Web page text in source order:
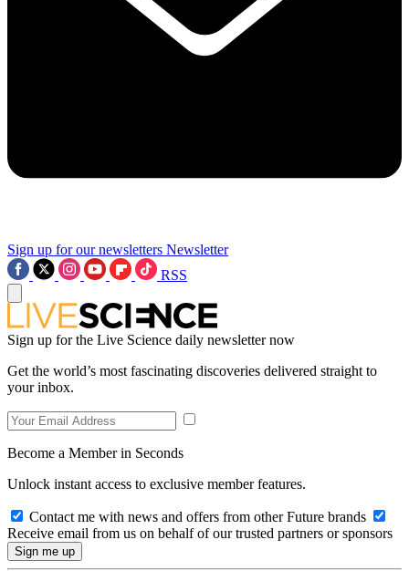
Sign up for our newsletters Newsletter
RSS
Sign up for the Live Science daily newsletter now
Get the world’s most fascinating discoveries delivered straight to
your inbox.
Become a Member in Seconds
Unlock instant access to exclusive member features.
Contact me with news and offers from other Future brands
Receive email from us on behalf of our trusted partners or sponsors